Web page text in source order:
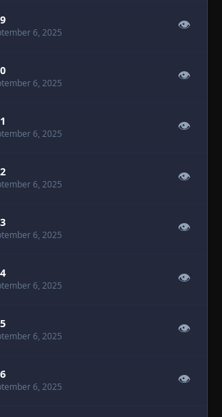
6, 2025
👁
6, 2025
👁
6, 2025
👁
6, 2025
👁
6, 2025
👁
6, 2025
👁
6, 2025
👁
6, 2025
👁